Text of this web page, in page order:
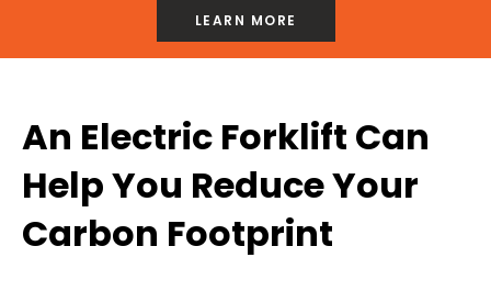
LEARN MORE
An Electric Forklift Can
Help You Reduce Your
Carbon Footprint